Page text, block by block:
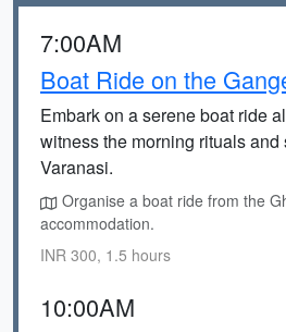
7:00AM
Boat Ride on the
Embark on a serene boat ride
witness the morning rituals
Varanasi.
Organise a boat ride from the
accommodation.
INR 300, 1.5 hours
10:00AM